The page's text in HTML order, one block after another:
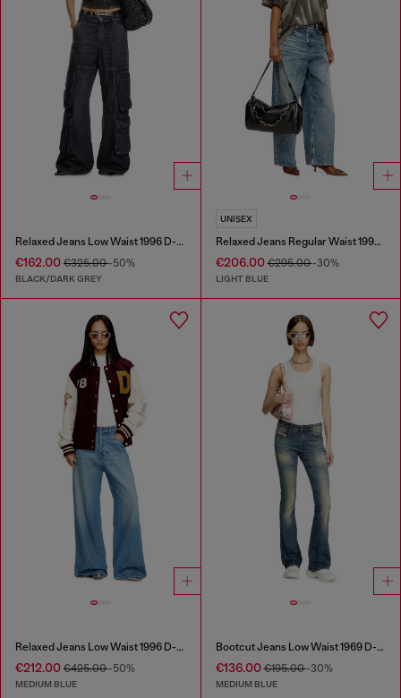
Relaxed Jeans Low Waist 1996 D-Sire
€162.00 €325.00-50%
BLACK/DARK GREY
UNISEX
Relaxed Jeans Regular Waist 1997 D-Enim
€206.00€295.00-30%
LIGHT BLUE
Relaxed Jeans Low Waist 1996 D-Sire
€212.00 €425.00-50%
MEDIUM BLUE
Bootcut Jeans Low Waist 1969 D-Ebbey
€136.00€195.00-30%
MEDIUM BLUE